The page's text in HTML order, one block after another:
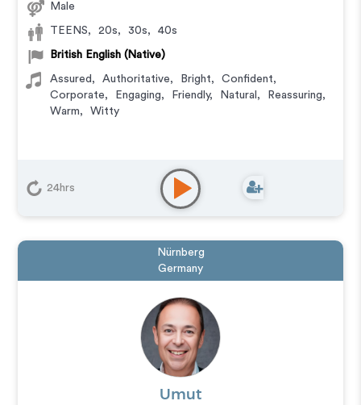
Male
TEENS, 20s, 30s, 40s
British English (Native)
Assured , Authoritative, Bright, Confident,
Corporate, Engaging, Friendly, Natural , Reassuring,
Warm, Witty
24hrs
Nürnberg
Germany
Umut